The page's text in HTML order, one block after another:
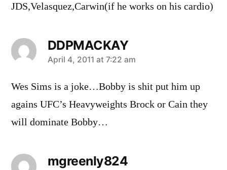
JDS,Velasquez,Carwin(if he works on his cardio)
DDPMACKAY
says:
April 4, 2011 at 7:22 am
Wes Sims is a joke…Bobby is shit put him up
agains UFC’s Heavyweights Brock or Cain they
will dominate Bobby…
mgreenly824